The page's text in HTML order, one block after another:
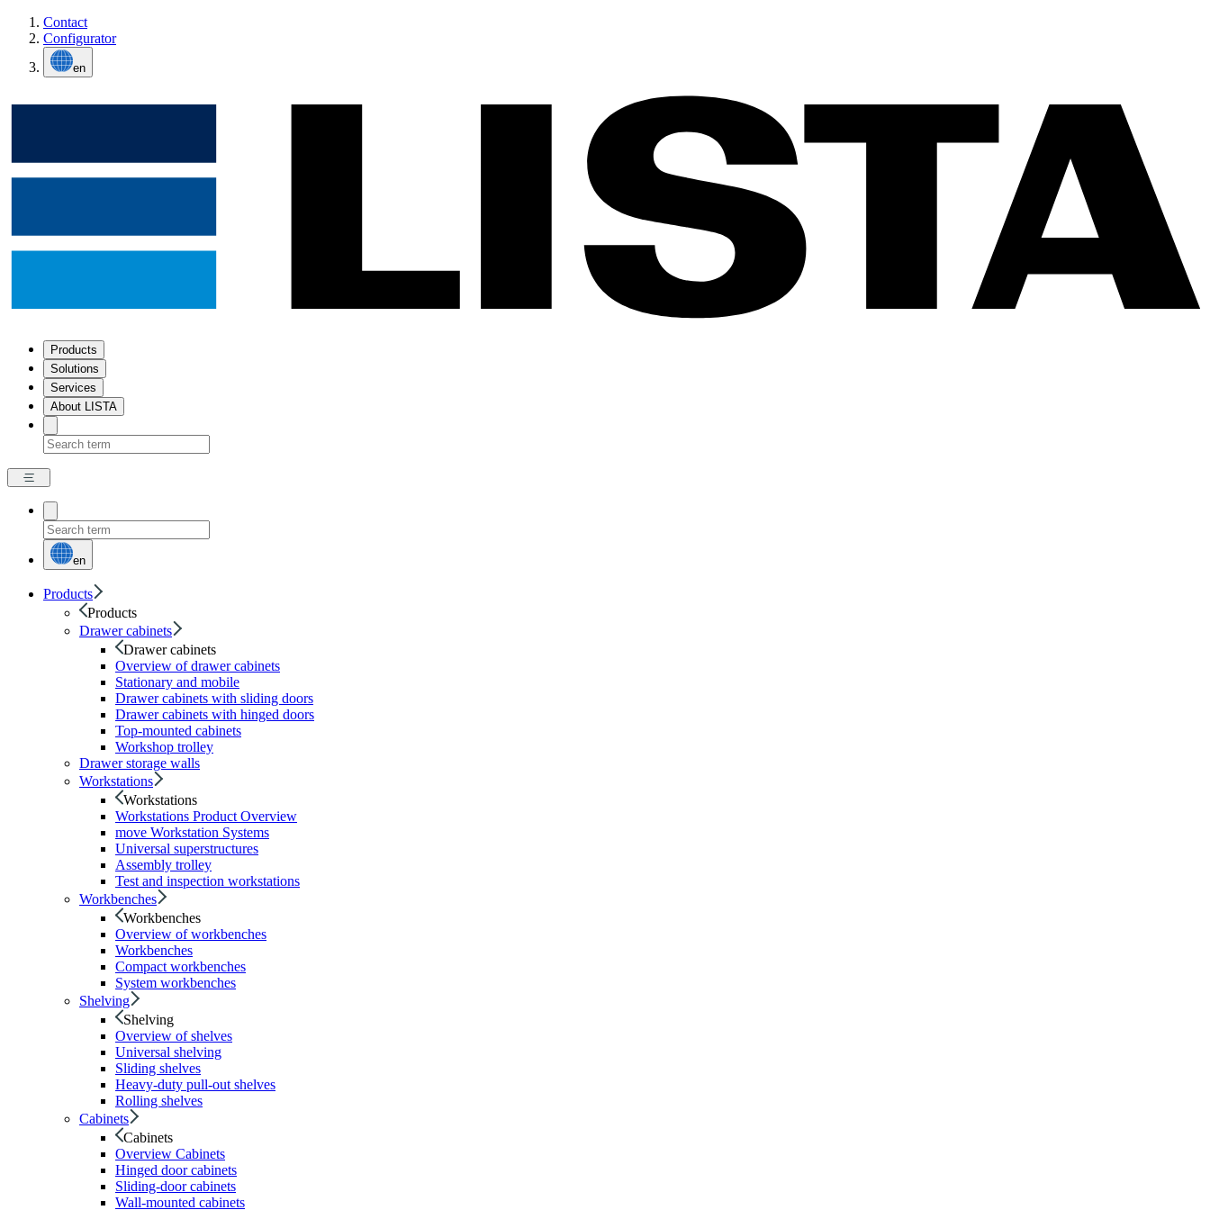
Contact
Configurator
en
Products
Solutions
Services
About LISTA
en
Products
Products
Drawer cabinets
Drawer cabinets
Overview of drawer cabinets
Stationary and mobile
Drawer cabinets with sliding doors
Drawer cabinets with hinged doors
Top-mounted cabinets
Workshop trolley
Drawer storage walls
Workstations
Workstations
Workstations Product Overview
move Workstation Systems
Universal superstructures
Assembly trolley
Test and inspection workstations
Workbenches
Workbenches
Overview of workbenches
Workbenches
Compact workbenches
System workbenches
Shelving
Shelving
Overview of shelves
Universal shelving
Sliding shelves
Heavy-duty pull-out shelves
Rolling shelves
Cabinets
Cabinets
Overview Cabinets
Hinged door cabinets
Sliding-door cabinets
Wall-mounted cabinets